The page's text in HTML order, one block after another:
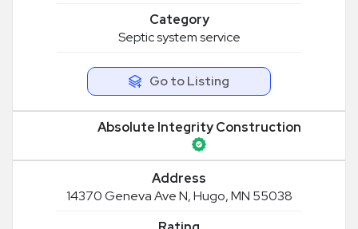
Category
Septic system service
Go to Listing
Absolute Integrity Construction
Address
14370 Geneva Ave N, Hugo, MN 55038